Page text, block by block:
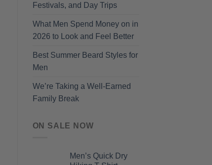
Festivals, and Day Trips
What Men Spend Money on in
2026 to Look and Feel Better
Best Summer Beard Styles for
Men
We’re Taking a Well-Earned
Family Break
ON SALE NOW
Men’s Quick Dry